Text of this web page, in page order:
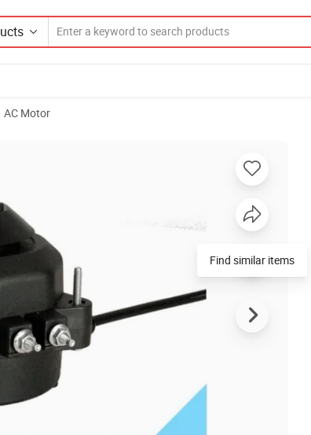
AC Motor
China Oven Fan Motor with ISO9001
Find similar items